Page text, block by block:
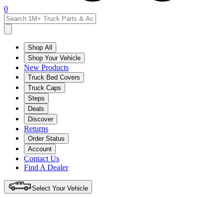
0
Shop All
Shop Your Vehicle
New Products
Truck Bed Covers
Truck Caps
Steps
Deals
Discover
Returns
Order Status
Account
Contact Us
Find A Dealer
Select Your Vehicle